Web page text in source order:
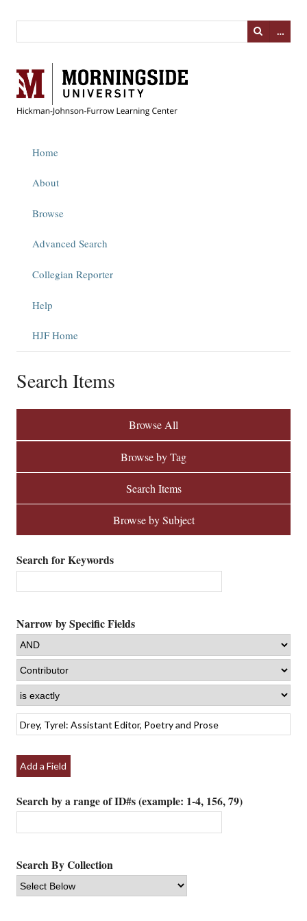
…
Home
About
Browse
Advanced Search
Collegian Reporter
Help
HJF Home
Search Items
Browse All
Browse by Tag
Search Items
Browse by Subject
Search for Keywords
Narrow by Specific Fields
Add a Field
Search by a range of ID#s (example: 1-4, 156, 79)
Search By Collection